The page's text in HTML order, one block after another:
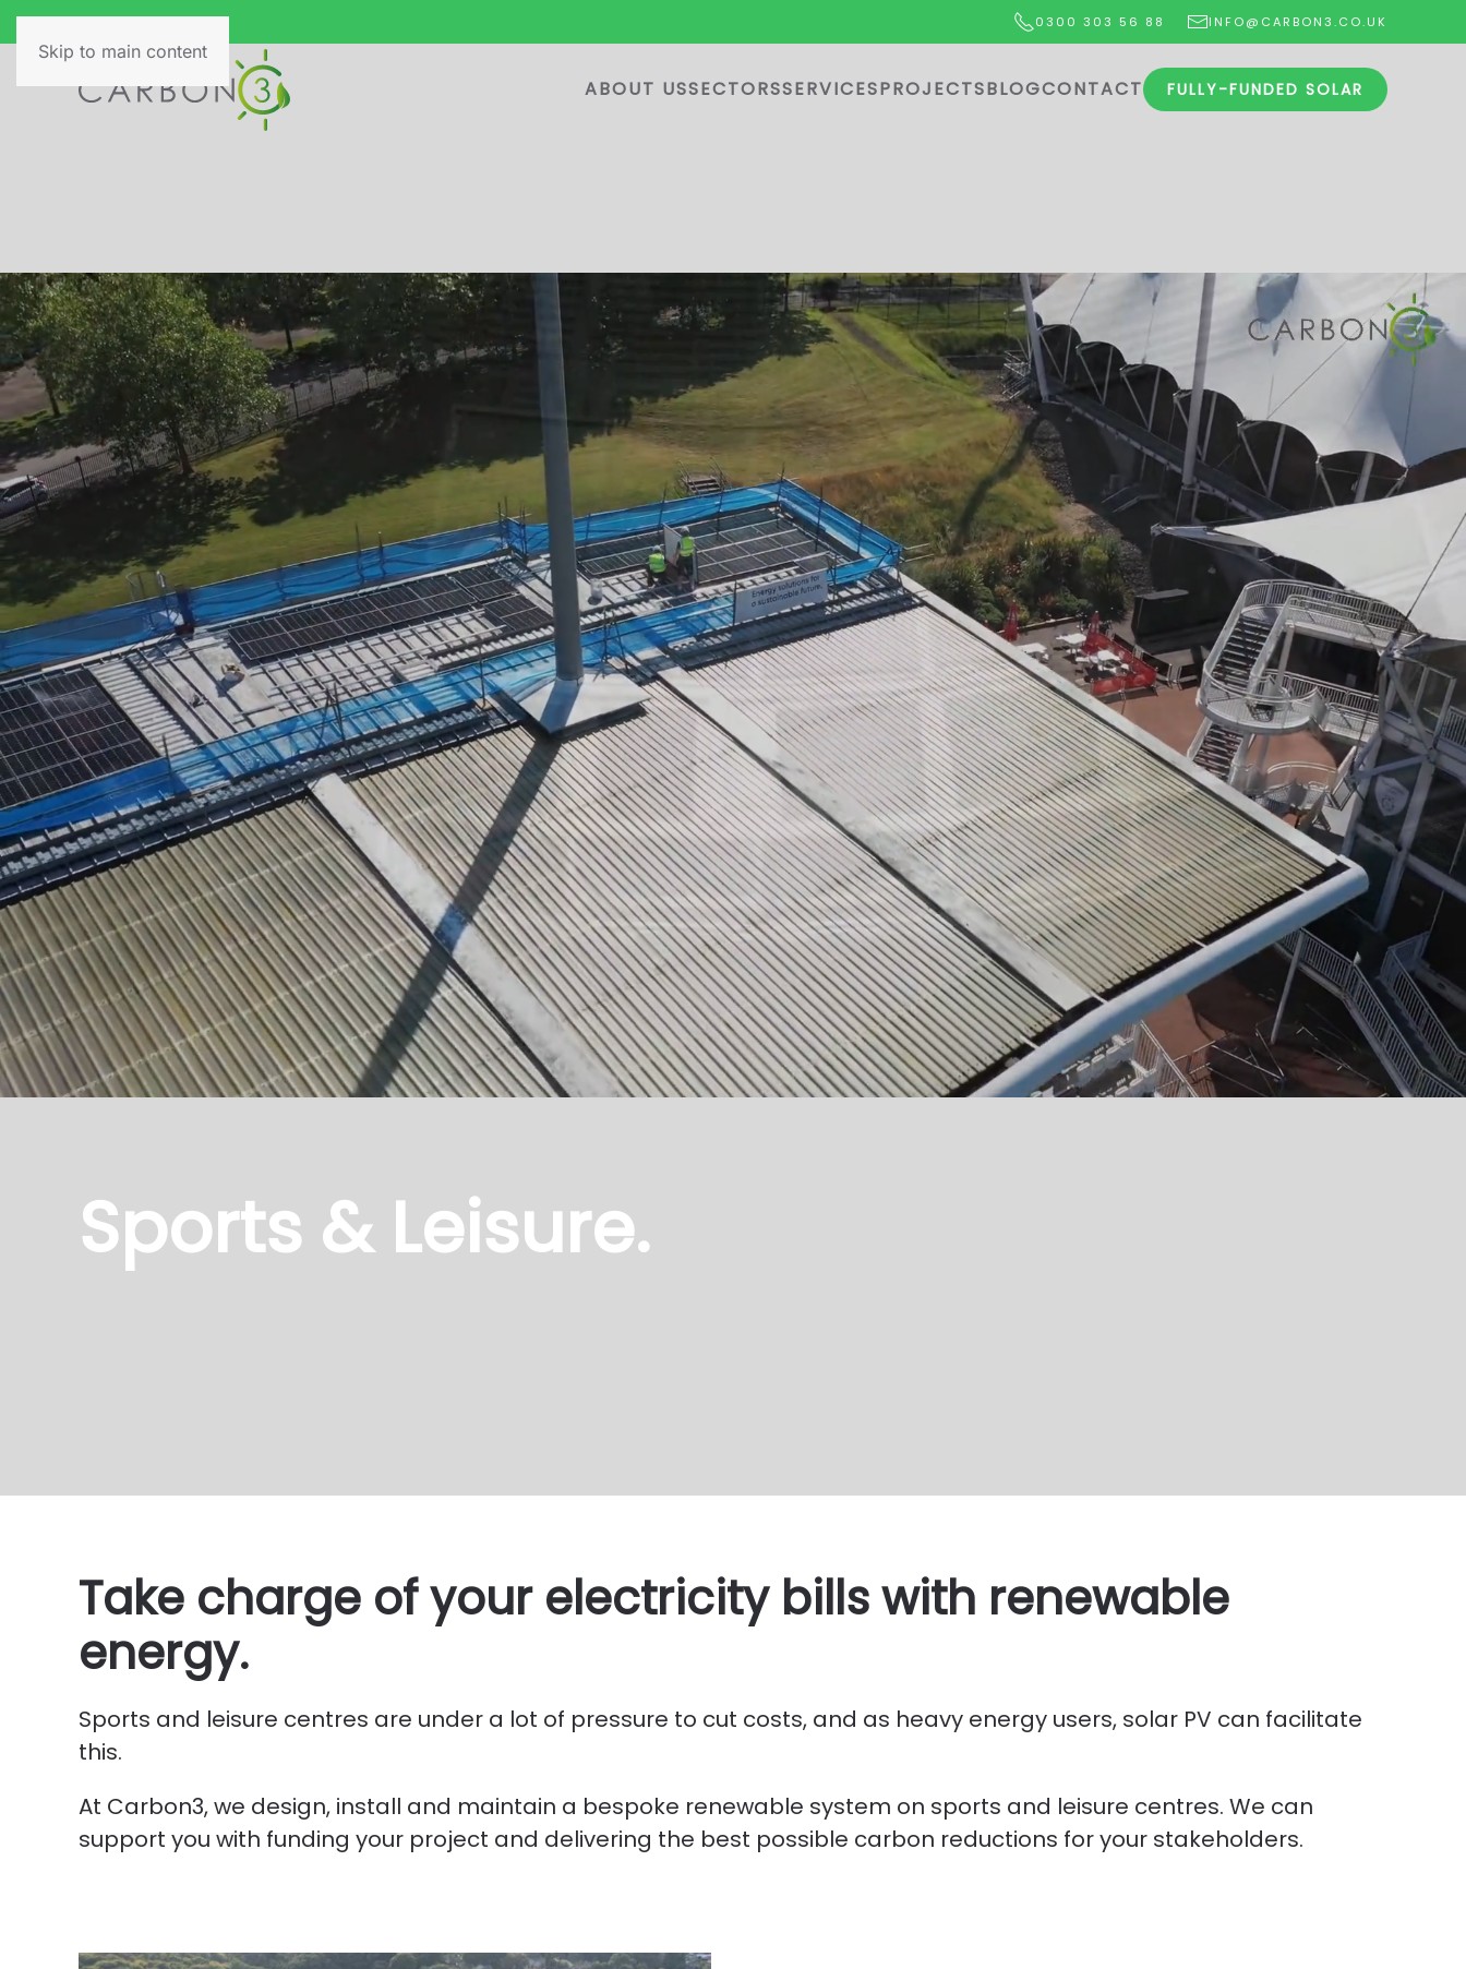
Skip to main content
0300 303 56 88 INFO@CARBON3.CO.UK
ABOUT USSECTORSSERVICESPROJECTSBLOGCONTACT FULLY-FUNDED SOLAR
Sports & Leisure.
Take charge of your electricity bills with renewable
energy.
Sports and leisure centres are under a lot of pressure to cut costs, and as heavy energy users, solar PV can facilitate
this.
At Carbon3, we design, install and maintain a bespoke renewable system on sports and leisure centres. We can
support you with funding your project and delivering the best possible carbon reductions for your stakeholders.